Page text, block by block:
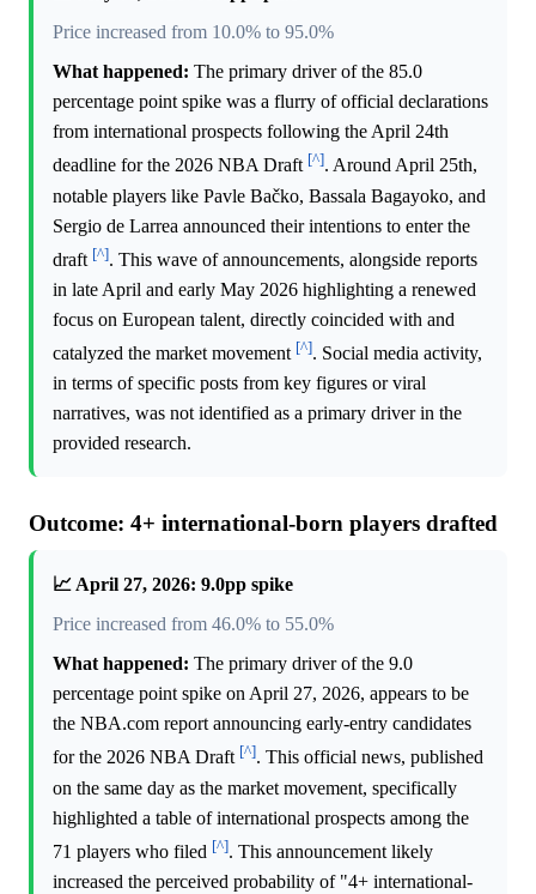
Price increased from 10.0% to 95.0%
What happened: The primary driver of the 85.0
percentage point spike was a flurry of official declarations
from international prospects following the April 24th
deadline for the 2026 NBA Draft [^]. Around April 25th,
notable players like Pavle Bačko, Bassala Bagayoko, and
Sergio de Larrea announced their intentions to enter the
draft [^]. This wave of announcements, alongside reports
in late April and early May 2026 highlighting a renewed
focus on European talent, directly coincided with and
catalyzed the market movement [^]. Social media activity,
in terms of specific posts from key figures or viral
narratives, was not identified as a primary driver in the
provided research.
Outcome: 4+ international-born players drafted
📈 April 27, 2026: 9.0pp spike
Price increased from 46.0% to 55.0%
What happened: The primary driver of the 9.0
percentage point spike on April 27, 2026, appears to be
the NBA.com report announcing early-entry candidates
for the 2026 NBA Draft [^]. This official news, published
on the same day as the market movement, specifically
highlighted a table of international prospects among the
71 players who filed [^]. This announcement likely
increased the perceived probability of "4+ international-